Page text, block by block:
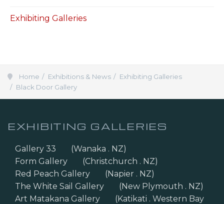
Exhibiting Galleries
Home Exhibitions & News
Exhibiting Galleries
Black Door Gallery
EXHIBITING GALLERIES
Gallery 33
(Wanaka . NZ)
Form Gallery
(Christchurch . NZ)
Red Peach Gallery
(Napier . NZ)
The White Sail Gallery
(New Plymouth . NZ)
Art Matakana Gallery
(Katikati . Western Bay